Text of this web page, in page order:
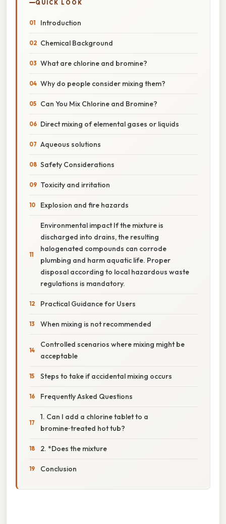
QUICK LOOK
Introduction
Chemical Background
What are chlorine and bromine?
Why do people consider mixing them?
Can You Mix Chlorine and Bromine?
Direct mixing of elemental gases or liquids
Aqueous solutions
Safety Considerations
Toxicity and irritation
Explosion and fire hazards
Environmental impact If the mixture is
discharged into drains, the resulting
halogenated compounds can corrode
plumbing and harm aquatic life. Proper
disposal according to local hazardous waste
regulations is mandatory.
Practical Guidance for Users
When mixing is not recommended
Controlled scenarios where mixing might be
acceptable
Steps to take if accidental mixing occurs
Frequently Asked Questions
1. Can I add a chlorine tablet to a
bromine‑treated hot tub?
2. *Does the mixture
Conclusion